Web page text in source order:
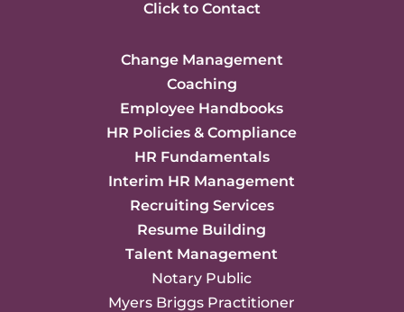
Click to Contact
Change Management
Coaching
Employee Handbooks
HR Policies & Compliance
HR Fundamentals
Interim HR Management
Recruiting Services
Resume Building
Talent Management
Notary Public
Myers Briggs Practitioner